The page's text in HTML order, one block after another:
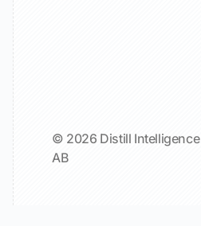
© 2026 Distill Intelligence
AB